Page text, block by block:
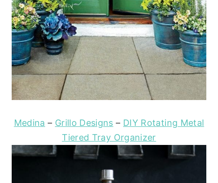
Medina – Grillo Designs – DIY Rotating Metal
Tiered Tray Organizer